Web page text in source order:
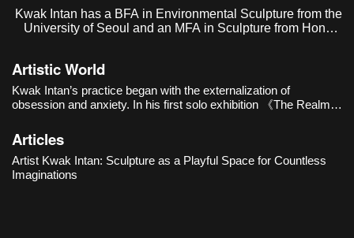
Kwak Intan has a BFA in Environmental Sculpture from the
University of Seoul and an MFA in Sculpture from Hongik
Artistic World
Kwak Intan’s practice began with the externalization of
obsession and anxiety. In his first solo exhibition 《The Realm
human figures with their faces buried in chains revealed e
Articles
Artist Kwak Intan: Sculpture as a Playful Space for Countless
Imaginations